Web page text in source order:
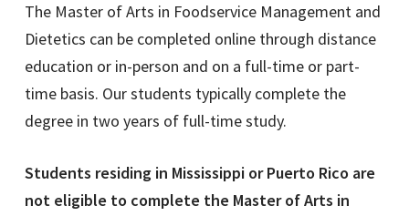
The Master of Arts in Foodservice Management and
Dietetics can be completed online through distance
education or in-person and on a full-time or part-
time basis. Our students typically complete the
degree in two years of full-time study.
Students residing in Mississippi or Puerto Rico are
not eligible to complete the Master of Arts in